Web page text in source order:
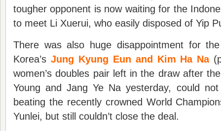
tougher opponent is now waiting for the
to meet Li Xuerui, who easily disposed of Yip
There was also huge disappointment for
Korea’s Jung Kyung Eun and Kim Ha Na
women’s doubles pair left in the draw after
Young and Jang Ye Na yesterday, could
beating the recently crowned World
Yunlei, but still couldn’t close the deal.